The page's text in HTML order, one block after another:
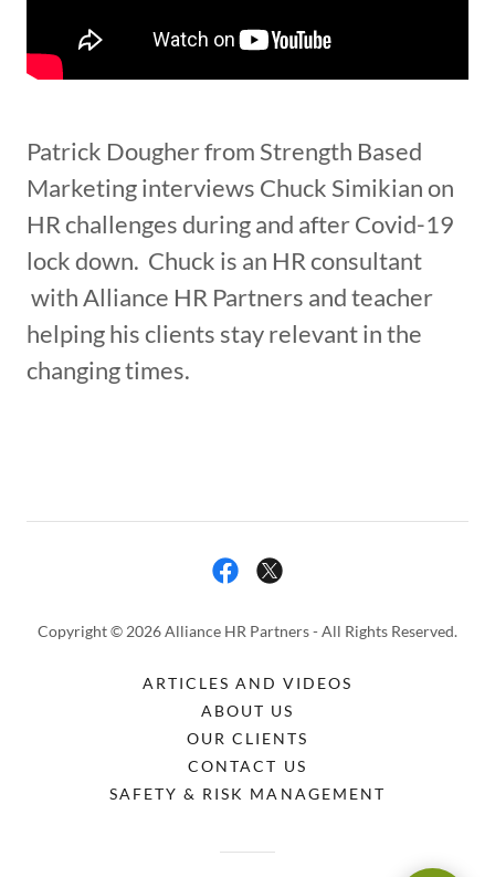
Patrick Dougher from Strength Based
Marketing interviews Chuck Simikian on
HR challenges during and after Covid-19
lock down. Chuck is an HR consultant
with Alliance HR Partners and teacher
helping his clients stay relevant in the
changing times.
Copyright © 2026 Alliance HR Partners - All Rights Reserved.
ARTICLES AND VIDEOS
ABOUT US
OUR CLIENTS
CONTACT US
SAFETY & RISK MANAGEMENT